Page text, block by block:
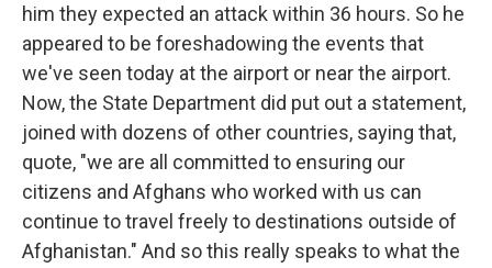
him they expected an attack within 36 hours. So he
appeared to be foreshadowing the events that
we've seen today at the airport or near the airport.
Now, the State Department did put out a statement,
joined with dozens of other countries, saying that,
quote, "we are all committed to ensuring our
citizens and Afghans who worked with us can
continue to travel freely to destinations outside of
Afghanistan." And so this really speaks to what the